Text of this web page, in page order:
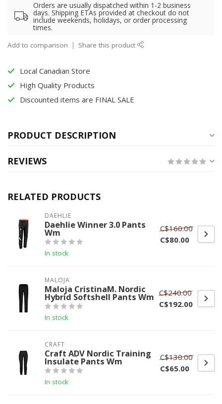
Orders are usually dispatched within 1-2 business
days. Shipping ETAs provided at checkout do not
include weekends, holidays, or order processing
times.
Add to comparison Share this product
Local Canadian Store
High Quality Products
Discounted items are FINAL SALE
PRODUCT DESCRIPTION
REVIEWS
RELATED PRODUCTS
DAEHLIE
Daehlie Winner 3.0 Pants
Wm
In stock
C$160.00
C$80.00
MALOJA
Maloja CristinaM. Nordic
Hybrid Softshell Pants Wm
In stock
C$240.00
C$192.00
CRAFT
Craft ADV Nordic Training
Insulate Pants Wm
In stock
C$130.00
C$65.00